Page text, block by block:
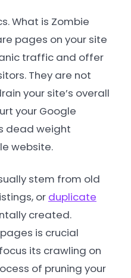
What is Zombie
pages on your site
traffic and offer
They are not
your site’s overall
your Google
dead weight
website.
stem from old
or duplicate
created.
is crucial
its crawling on
of pruning your